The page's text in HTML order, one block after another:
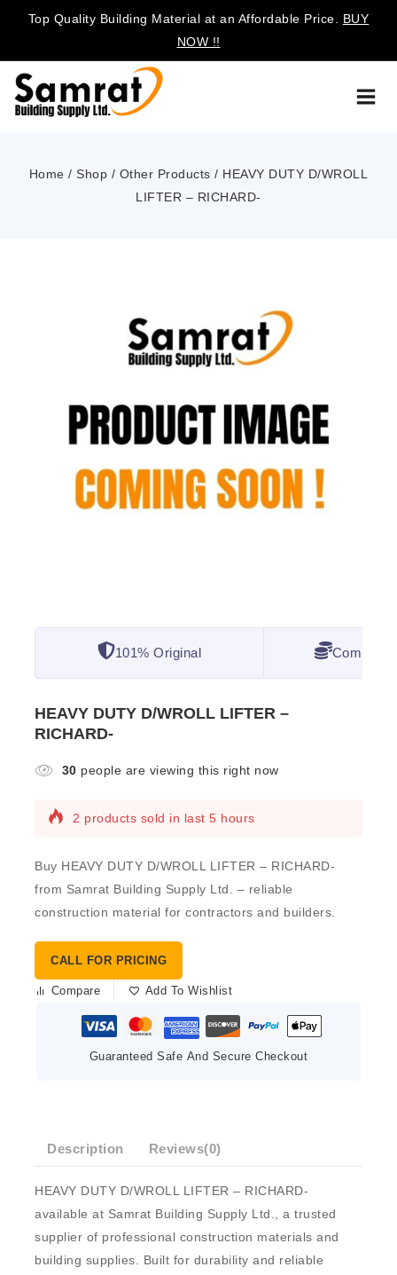
Top Quality Building Material at an Affordable Price. BUY
NOW !!
Home / Shop / Other Products / HEAVY DUTY D/WROLL
LIFTER – RICHARD-
101% Original
HEAVY DUTY D/WROLL LIFTER –
RICHARD-
30 people are viewing this right now
2 products sold in last 5 hours
Buy HEAVY DUTY D/WROLL LIFTER – RICHARD-
from Samrat Building Supply Ltd. – reliable
construction material for contractors and builders.
CALL FOR PRICING
Compare Add To Wishlist
Guaranteed Safe And Secure Checkout
Description Reviews(0)
HEAVY DUTY D/WROLL LIFTER – RICHARD-
available at Samrat Building Supply Ltd., a trusted
supplier of professional construction materials and
building supplies. Built for durability and reliable